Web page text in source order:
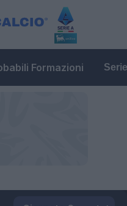
Formazioni